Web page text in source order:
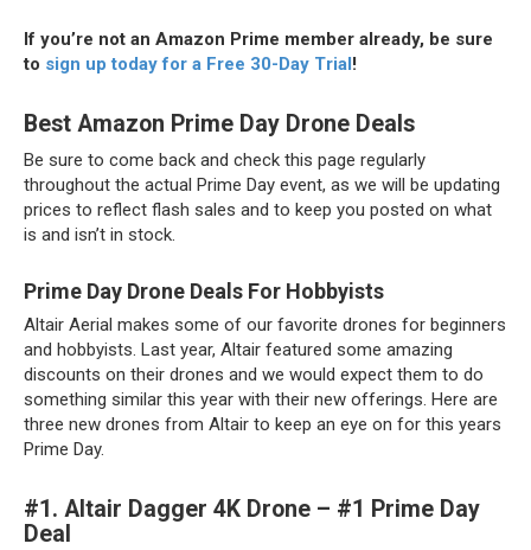
If you’re not an Amazon Prime member already, be sure
to sign up today for a Free 30-Day Trial!
Best Amazon Prime Day Drone Deals
Be sure to come back and check this page regularly
throughout the actual Prime Day event, as we will be updating
prices to reflect flash sales and to keep you posted on what
is and isn’t in stock.
Prime Day Drone Deals For Hobbyists
Altair Aerial makes some of our favorite drones for beginners
and hobbyists. Last year, Altair featured some amazing
discounts on their drones and we would expect them to do
something similar this year with their new offerings. Here are
three new drones from Altair to keep an eye on for this years
Prime Day.
#1. Altair Dagger 4K Drone – #1 Prime Day
Deal